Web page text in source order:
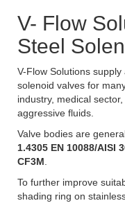
V- Flow
Steel
V-Flow Solutions
solenoid valves for
industry, medical
aggressive fluids.
Valve bodies are
1.4305 EN 10088/AISI
CF3M
To further improve
shading ring on